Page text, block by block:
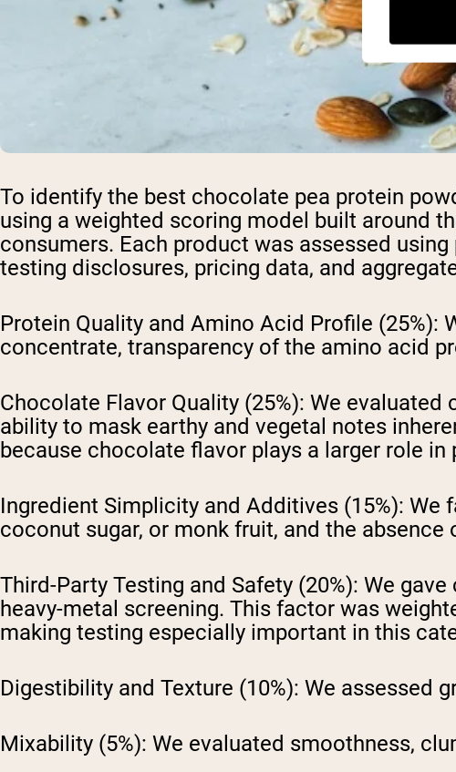
To identify the best chocolate pea protein
using a weighted scoring model built around
consumers. Each product was assessed
testing disclosures, pricing data, and
Protein Quality and Amino Acid Profile (25%):
concentrate, transparency of the amino acid
Chocolate Flavor Quality (25%): We evaluated
ability to mask earthy and vegetal notes
because chocolate flavor plays a larger role
Ingredient Simplicity and Additives (15%): We
coconut sugar, or monk fruit, and the
Third-Party Testing and Safety (20%): We
heavy-metal screening. This factor was
making testing especially important in this
Digestibility and Texture (10%): We assessed
Mixability (5%): We evaluated smoothness,